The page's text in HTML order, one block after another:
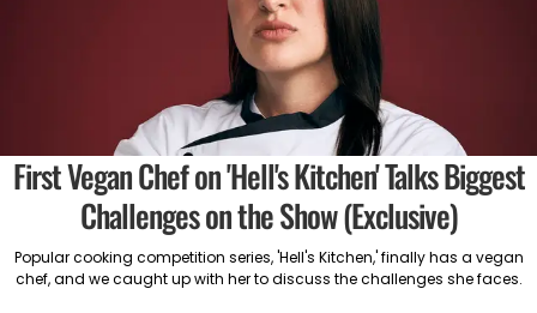
First Vegan Chef on 'Hell's Kitchen' Talks Biggest
Challenges on the Show (Exclusive)
Popular cooking competition series, 'Hell's Kitchen,' finally has a vegan
chef, and we caught up with her to discuss the challenges she faces.